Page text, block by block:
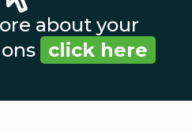
about your
click here